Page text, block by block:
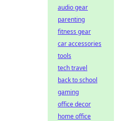
audio gear
parenting
fitness gear
car accessories
tools
tech travel
back to school
gaming
office decor
home office